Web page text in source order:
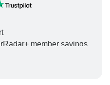
member savings
ensure your booking will